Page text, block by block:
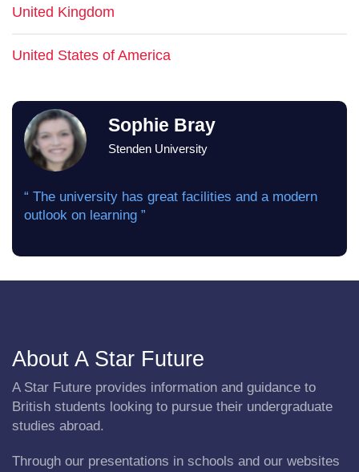
United Kingdom
United States of America
Sophie Bray
Stenden University
“ The university has great facilities and a modern
outlook on learning ”
About A Star Future
A Star Future provides information and guidance to
British students looking to pursue their undergraduate
studies abroad.
Through our presentations in schools and our websites